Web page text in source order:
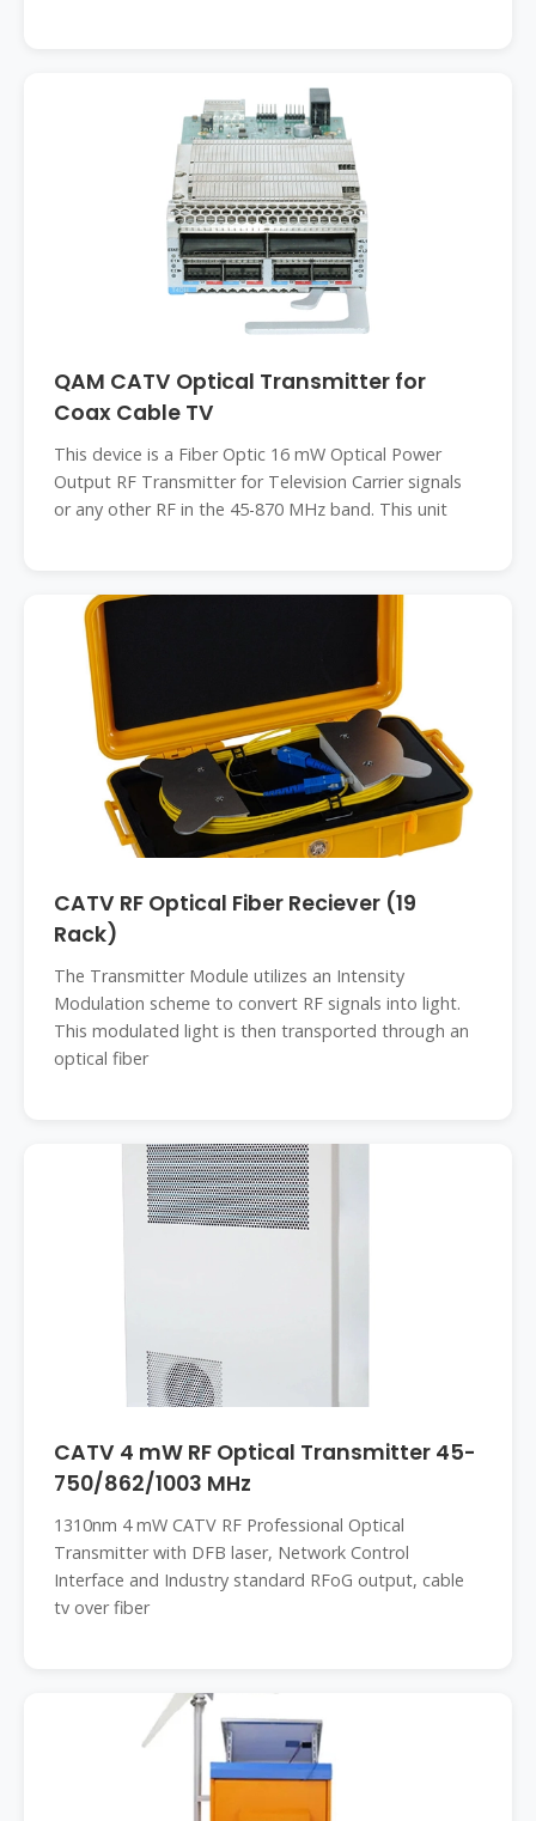
QAM CATV Optical Transmitter for
Coax Cable TV
This device is a Fiber Optic 16 mW Optical Power
Output RF Transmitter for Television Carrier signals
or any other RF in the 45-870 MHz band. This unit
CATV RF Optical Fiber Reciever (19
Rack)
The Transmitter Module utilizes an Intensity
Modulation scheme to convert RF signals into light.
This modulated light is then transported through an
optical fiber
CATV 4 mW RF Optical Transmitter 45-
750/862/1003 MHz
1310nm 4 mW CATV RF Professional Optical
Transmitter with DFB laser, Network Control
Interface and Industry standard RFoG output, cable
tv over fiber